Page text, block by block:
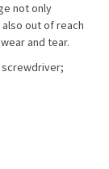
not only
out of reach
and tear.
screwdriver;